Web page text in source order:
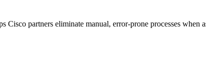
Cisco partners eliminate manual, error-prone processes